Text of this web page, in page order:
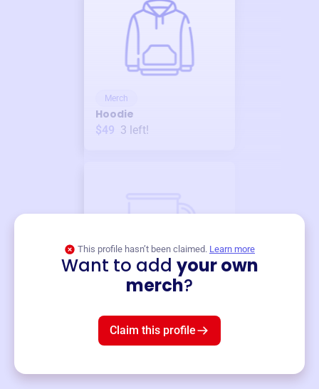
Merch
Hoodie
$49 3 left!
This profile hasn’t been claimed. Learn more
Want to add your own
merch?
Claim this profile